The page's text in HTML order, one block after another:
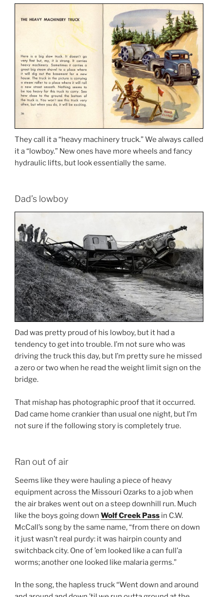
They call it a “heavy machinery truck.” We always called
it a “lowboy.” New ones have more wheels and fancy
hydraulic lifts, but look essentially the same.
Dad’s lowboy
Dad was pretty proud of his lowboy, but it had a
tendency to get into trouble. I’m not sure who was
driving the truck this day, but I’m pretty sure he missed
a zero or two when he read the weight limit sign on the
bridge.
That mishap has photographic proof that it occurred.
Dad came home crankier than usual one night, but I’m
not sure if the following story is completely true.
Ran out of air
Seems like they were hauling a piece of heavy
equipment across the Missouri Ozarks to a job when
the air brakes went out on a steep downhill run. Much
like the boys going down Wolf Creek Pass in C.W.
McCall’s song by the same name, “from there on down
it just wasn’t real purdy: it was hairpin county and
switchback city. One of ’em looked like a can full’a
worms; another one looked like malaria germs.”
In the song, the hapless truck “Went down and around